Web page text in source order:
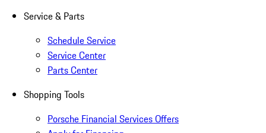
Service & Parts
Schedule Service
Service Center
Parts Center
Shopping Tools
Porsche Financial Services Offers